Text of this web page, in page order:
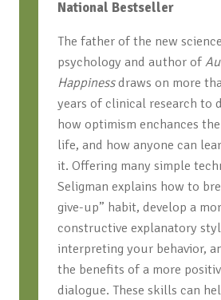
National Bestseller
The father of the new
psychology and author of
Happinessdraws on more
years of clinical research to
how optimism enchances
life, and how anyone can
it. Offering many simple
Seligman explains how to
give-up” habit, develop a
constructive explanatory
interpreting your behavior,
the benefits of a more
dialogue. These skills can